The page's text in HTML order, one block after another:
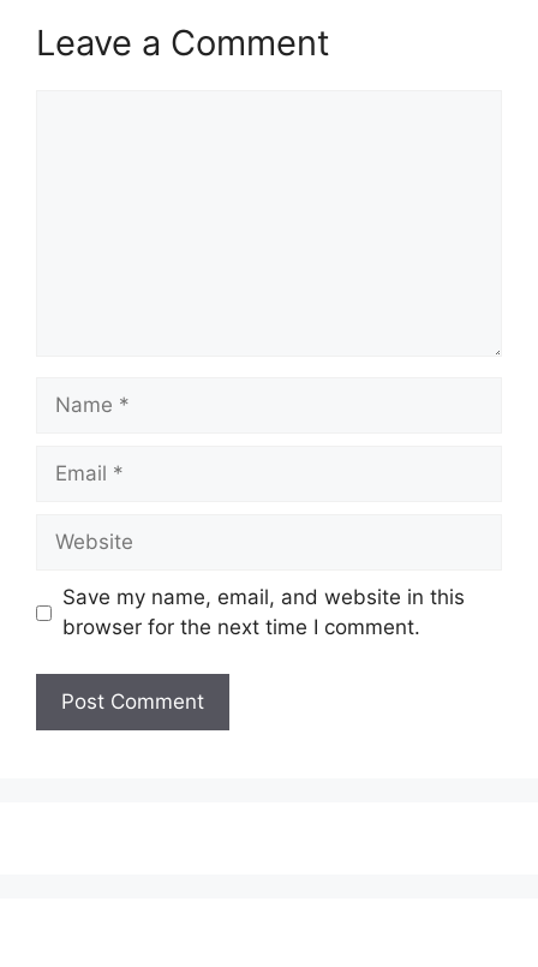
Leave a Comment
Name
Email
Website
Save my name, email, and website in this
browser for the next time I comment.